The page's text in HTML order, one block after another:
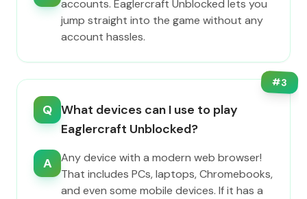
accounts. Eaglercraft Unblocked lets you
jump straight into the game without any
account hassles.
#3
Q What devices can I use to play
Eaglercraft Unblocked?
A
Any device with a modern web browser!
That includes PCs, laptops, Chromebooks,
and even some mobile devices. If it has a